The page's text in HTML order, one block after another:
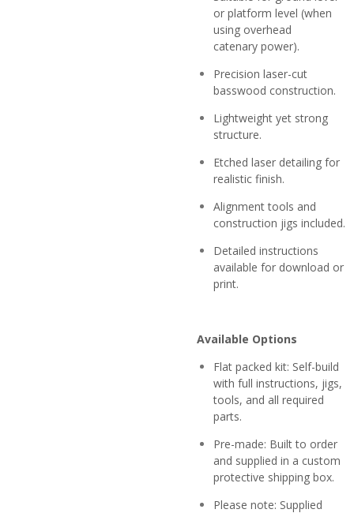
or platform level (when
using overhead
catenary power).
Precision laser-cut
basswood construction.
Lightweight yet strong
structure.
Etched laser detailing for
realistic finish.
Alignment tools and
construction jigs included.
Detailed instructions
available for download or
print.
Available Options
Flat packed kit: Self-build
with full instructions, jigs,
tools, and all required
parts.
Pre-made: Built to order
and supplied in a custom
protective shipping box.
Please note: Supplied